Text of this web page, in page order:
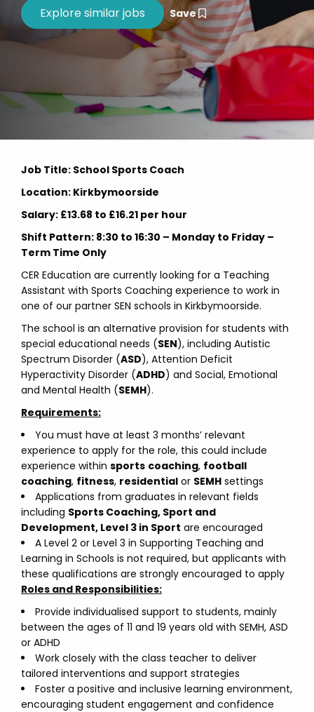
Save
Job Title: School Sports Coach
Location: Kirkbymoorside
Salary: £13.68 to £16.21 per hour
Shift Pattern: 8:30 to 16:30 – Monday to Friday –
Term Time Only
CER Education are currently looking for a Teaching
Assistant with Sports Coaching experience to work in
one of our partner SEN schools in Kirkbymoorside.
The school is an alternative provision for students with
special educational needs (SEN), including Autistic
Spectrum Disorder (ASD), Attention Deficit
Hyperactivity Disorder (ADHD) and Social, Emotional
and Mental Health (SEMH).
Requirements:
You must have at least 3 months’ relevant
experience to apply for the role, this could include
experience within sports coaching, football
coaching, fitness, residential or SEMH settings
Applications from graduates in relevant fields
including Sports Coaching, Sport and
Development, Level 3 in Sport are encouraged
A Level 2 or Level 3 in Supporting Teaching and
Learning in Schools is not required, but applicants with
these qualifications are strongly encouraged to apply
Roles and Responsibilities:
Provide individualised support to students, mainly
between the ages of 11 and 19 years old with SEMH, ASD
or ADHD
Work closely with the class teacher to deliver
tailored interventions and support strategies
Foster a positive and inclusive learning environment,
encouraging student engagement and confidence